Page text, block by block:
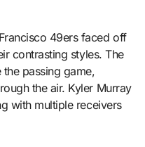
49ers faced off
contrasting styles. The
passing game,
the air. Kyler Murray
with multiple receivers